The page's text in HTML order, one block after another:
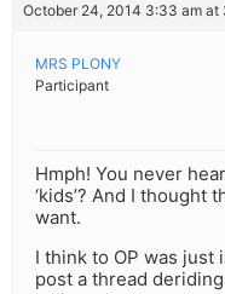
October 24, 2014 3:33 am at
MRS PLONY
Participant
Hmph! You never
‘kids’? And I thought
want.
I think to OP was just
post a thread